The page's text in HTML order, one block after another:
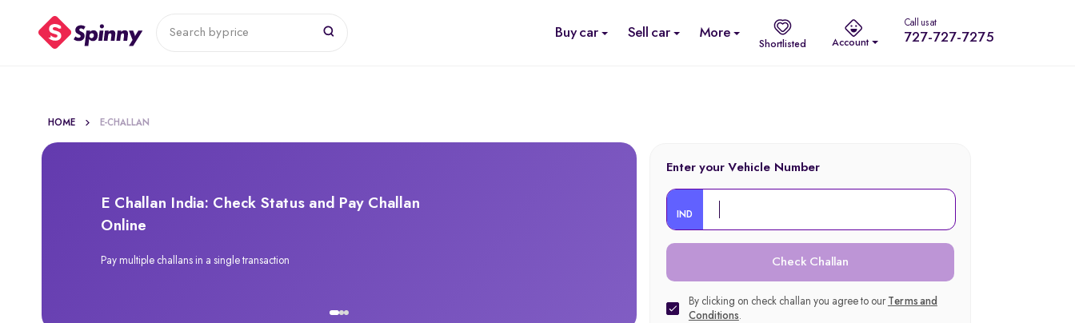
Search byprice Buy car Sell car More
Shortlisted Account
Call us at
727-727-7275
HOME E-CHALLAN
E Challan India: Check Status and Pay Challan
Online
Pay multiple challans in a single transaction
Enter your Vehicle Number
IND
Check Challan
By clicking on check challan you agree to our Terms and
Conditions.